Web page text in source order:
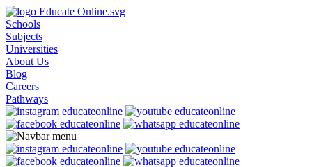
Schools
Subjects
Universities
About Us
Blog
Careers
Pathways